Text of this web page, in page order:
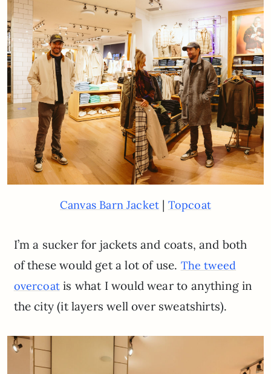
Canvas Barn Jacket | Topcoat
I’m a sucker for jackets and coats, and both
of these would get a lot of use. The tweed
overcoat is what I would wear to anything in
the city (it layers well over sweatshirts).